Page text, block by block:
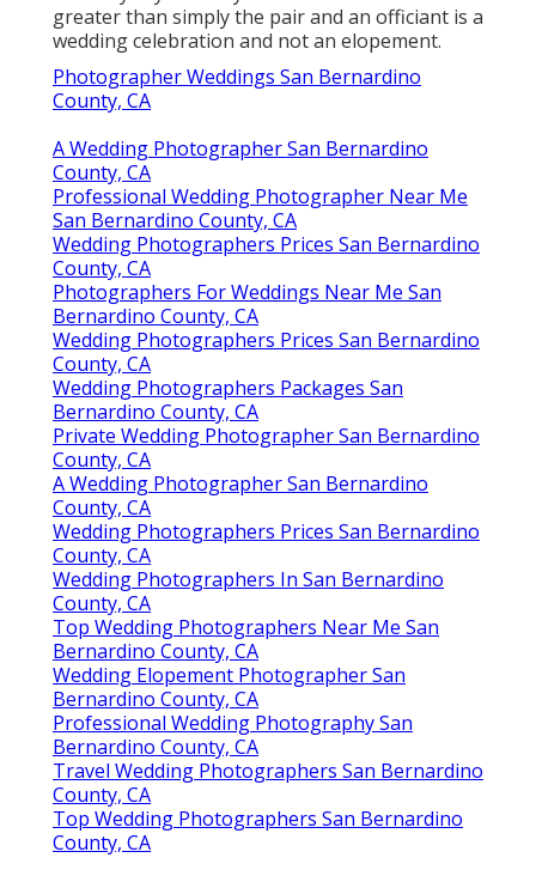
greater than simply the pair and an officiant is a
wedding celebration and not an elopement.
Photographer Weddings San Bernardino
County, CA
A Wedding Photographer San Bernardino
County, CA
Professional Wedding Photographer Near Me
San Bernardino County, CA
Wedding Photographers Prices San Bernardino
County, CA
Photographers For Weddings Near Me San
Bernardino County, CA
Wedding Photographers Prices San Bernardino
County, CA
Wedding Photographers Packages San
Bernardino County, CA
Private Wedding Photographer San Bernardino
County, CA
A Wedding Photographer San Bernardino
County, CA
Wedding Photographers Prices San Bernardino
County, CA
Wedding Photographers In San Bernardino
County, CA
Top Wedding Photographers Near Me San
Bernardino County, CA
Wedding Elopement Photographer San
Bernardino County, CA
Professional Wedding Photography San
Bernardino County, CA
Travel Wedding Photographers San Bernardino
County, CA
Top Wedding Photographers San Bernardino
County, CA